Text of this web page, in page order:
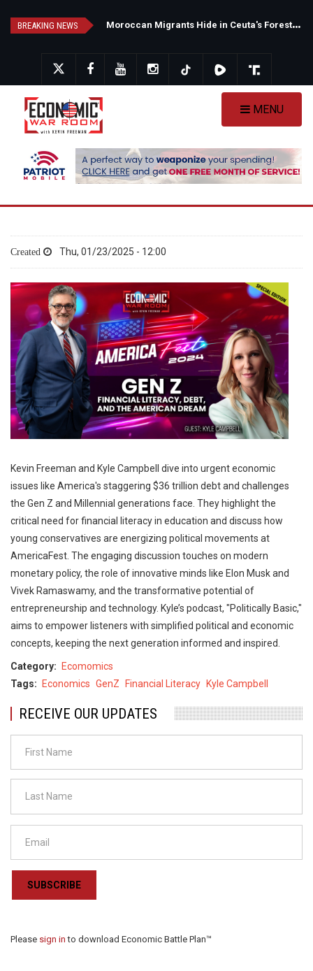
BREAKING NEWS M
oroccan Migrants Hide in Ceuta's Forests as Spain Intensifies Deportation Efforts
MENU
Thu, 01/23/2025 - 12:00
Kevin Freeman and Kyle Campbell dive into urgent economic
issues like America's staggering $36 trillion debt and challenges
the Gen Z and Millennial generations face. They highlight the
critical need for financial literacy in education and discuss how
young conservatives are energizing political movements at
AmericaFest. The engaging discussion touches on modern
monetary policy, the role of innovative minds like Elon Musk and
Vivek Ramaswamy, and the transformative potential of
entrepreneurship and technology. Kyle’s podcast, "Politically Basic,"
aims to empower listeners with simplified political and economic
concepts, keeping the next generation informed and inspired.
Category
Ecomomics
Tags
Economics GenZ Financial Literacy Kyle Campbell
RECEIVE OUR UPDATES
SUBSCRIBE
Please sign into download Economic Battle Plan™